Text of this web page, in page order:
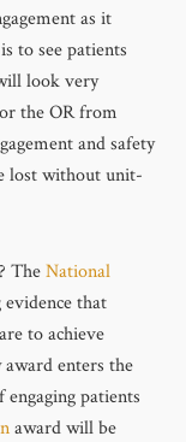
as it
to see patients
look very
the OR from
and safety
lost without unit-
TheNational
that
to achieve
enters the
patients
award will be